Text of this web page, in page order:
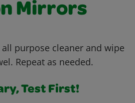
Mirrors
purpose cleaner and wipe
Repeat as needed.
Test First!